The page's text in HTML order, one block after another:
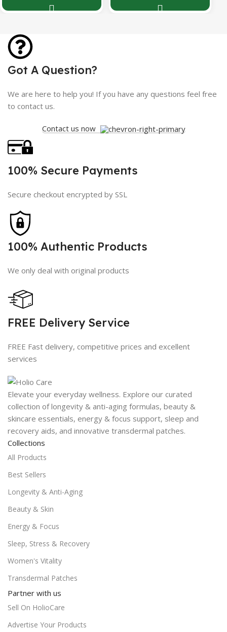
Got A Question?
We are here to help you! If you have any questions feel free
to contact us.
Contact us now
100% Secure Payments
Secure checkout encrypted by SSL
100% Authentic Products
We only deal with original products
FREE Delivery Service
FREE Fast delivery, competitive prices and excellent
services
Elevate your everyday wellness. Explore our curated
collection of longevity & anti-aging formulas, beauty &
skincare essentials, energy & focus support, sleep and
recovery aids, and innovative transdermal patches.
Collections
All Products
Best Sellers
Longevity & Anti-Aging
Beauty & Skin
Energy & Focus
Sleep, Stress & Recovery
Women's Vitality
Transdermal Patches
Partner with us
Sell On HolioCare
Advertise Your Products